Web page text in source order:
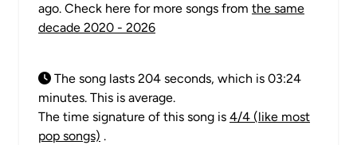
ago. Check here for more songs from the same
decade 2020 - 2026
The song lasts 204 seconds, which is 03:24
minutes. This is average.
The time signature of this song is 4/4 (like most
pop songs) .